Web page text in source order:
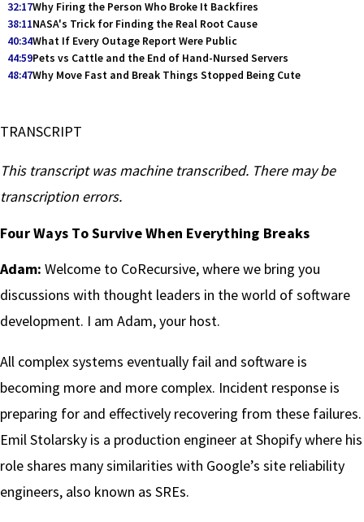
32:17Why Firing the Person Who Broke It Backfires
38:11NASA's Trick for Finding the Real Root Cause
40:34What If Every Outage Report Were Public
44:59Pets vs Cattle and the End of Hand-Nursed Servers
48:47Why Move Fast and Break Things Stopped Being Cute
TRANSCRIPT
This transcript was machine transcribed. There may be
transcription errors.
Four Ways To Survive When Everything Breaks
Adam: Welcome to CoRecursive, where we bring you
discussions with thought leaders in the world of software
development. I am Adam, your host.
All complex systems eventually fail and software is
becoming more and more complex. Incident response is
preparing for and effectively recovering from these failures.
Emil Stolarsky is a production engineer at Shopify where his
role shares many similarities with Google’s site reliability
engineers, also known as SREs.